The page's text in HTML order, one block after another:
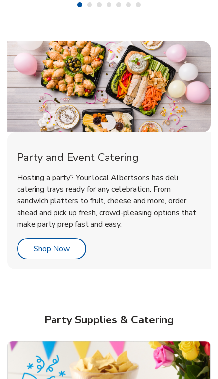
Cherry Cake
Order NowLink Opens in New Tab
Shop NowLink Opens in New Tab
Shop NowLink Opens in New Tab
Party and Event Catering
Hosting a party? Your local Albertsons has deli
catering trays ready for any celebration. From
sandwich platters to fruit, cheese and more, order
ahead and pick up fresh, crowd-pleasing options that
make party prep fast and easy.
Shop NowLink Opens in New Tab
Party Supplies & Catering